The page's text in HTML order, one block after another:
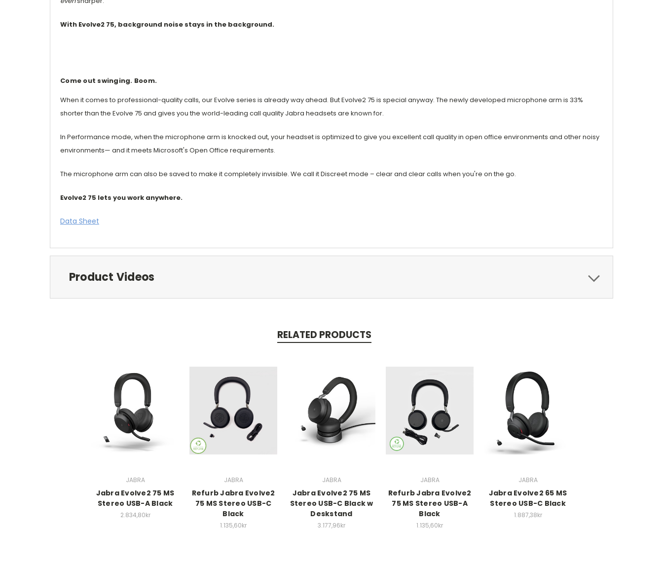
With Evolve2 75, background noise stays in the background.
Come out swinging. Boom.
When it comes to professional-quality calls, our Evolve series is already way ahead. But Evolve2 75 is special anyway. The newly developed microphone arm is 33%
shorter than the Evolve 75 and gives you the world-leading call quality Jabra headsets are known for.
In Performance mode, when the microphone arm is knocked out, your headset is optimized to give you excellent call quality in open office environments and other noisy
environments— and it meets Microsoft's Open Office requirements.
The microphone arm can also be saved to make it completely invisible. We call it Discreet mode – clear and clear calls when you're on the go.
Evolve2 75 lets you work anywhere.
Data Sheet
Product Videos
RELATED PRODUCTS
JABRA
Jabra Evolve2 75 MS
Stereo USB-A Black
2.834,80kr
JABRA
Refurb Jabra Evolve2
75 MS Stereo USB-C
Black
1.135,60kr
JABRA
Jabra Evolve2 75 MS
Stereo USB-C Black w
Deskstand
3.177,96kr
JABRA
Refurb Jabra Evolve2
75 MS Stereo USB-A
Black
1.135,60kr
JABRA
Jabra Evolve2 65 MS
Stereo USB-C Black
1.887,38kr